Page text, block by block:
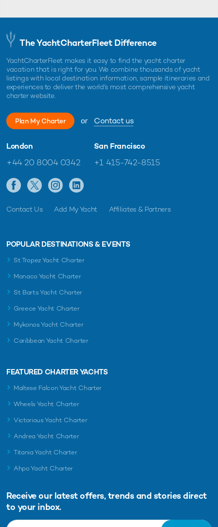
The YachtCharterFleet Difference
YachtCharterFleet makes it easy to find the yacht charter
vacation that is right for you. We combine thousands of yacht
listings with local destination information, sample itineraries and
experiences to deliver the world's most comprehensive yacht
charter website.
Plan My Charter or Contact us
London
+44 20 8004 0342
San Francisco
+1 415-742-8515
Contact Us Add My Yacht Affiliates & Partners
POPULAR DESTINATIONS & EVENTS
St Tropez Yacht Charter
Monaco Yacht Charter
St Barts Yacht Charter
Greece Yacht Charter
Mykonos Yacht Charter
Caribbean Yacht Charter
FEATURED CHARTER YACHTS
Maltese Falcon Yacht Charter
Wheels Yacht Charter
Victorious Yacht Charter
Andrea Yacht Charter
Titania Yacht Charter
Ahpo Yacht Charter
Receive our latest offers, trends and stories direct
to your inbox.